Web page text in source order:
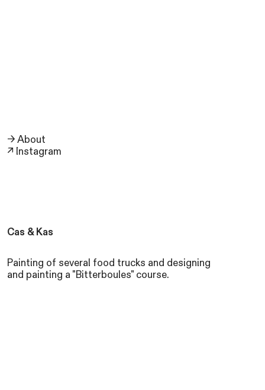
→ About
↗ Instagram
Cas & Kas
Painting of several food trucks and designing
and painting a "Bitterboules" course.